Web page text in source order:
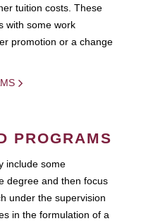
tuition costs. These
with some work
promotion or a change
PROGRAMS
include some
degree and then focus
under the supervision
in the formulation of a